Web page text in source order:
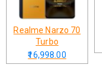
Realme Narzo 70
Turbo
₹16,998.00